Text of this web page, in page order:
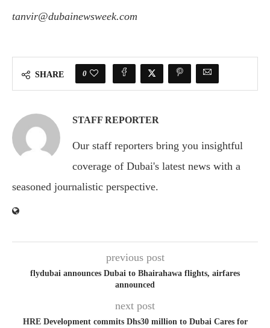
tanvir@dubainewsweek.com
SHARE 0
STAFF REPORTER
Our staff reporters bring you insightful
coverage of Dubai's latest news with a
seasoned journalistic perspective.
previous post
flydubai announces Dubai to Bhairahawa flights, airfares
announced
next post
HRE Development commits Dhs30 million to Dubai Cares for